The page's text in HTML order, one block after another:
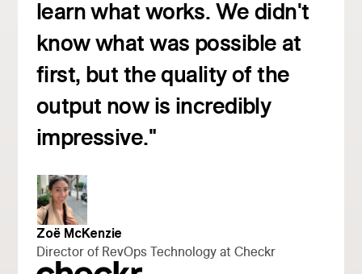
learn what works. We didn't
know what was possible at
first, but the quality of the
output now is incredibly
impressive."
Zoë McKenzie
Director of RevOps Technology at Checkr
Read customer story